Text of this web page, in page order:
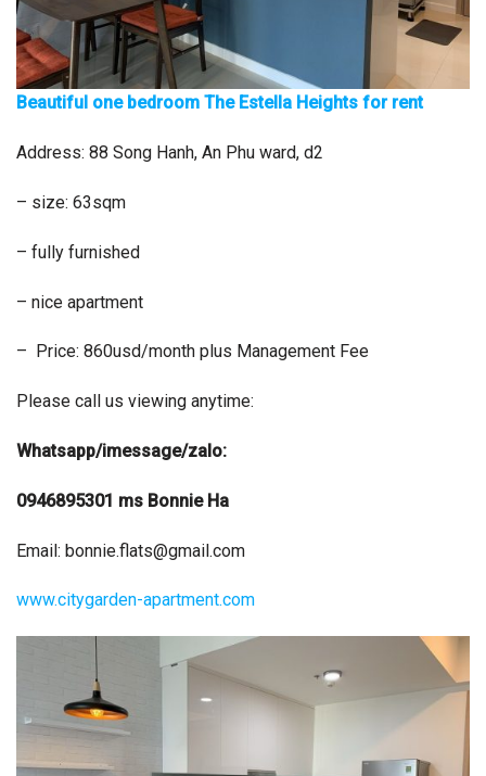
Beautiful one bedroom The Estella Heights for rent
Address: 88 Song Hanh, An Phu ward, d2
– size: 63sqm
– fully furnished
– nice apartment
– Price: 860usd/month plus Management Fee
Please call us viewing anytime:
Whatsapp/imessage/zalo:
0946895301 ms Bonnie Ha
Email: bonnie.flats@gmail.com
www.citygarden-apartment.com